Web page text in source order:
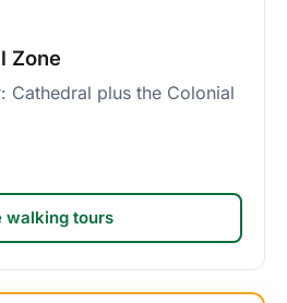
Zone
Cathedral plus the Colonial
walking tours